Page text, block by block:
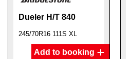
Dueler H/T 840
245/70R16 111S XL
Add to booking